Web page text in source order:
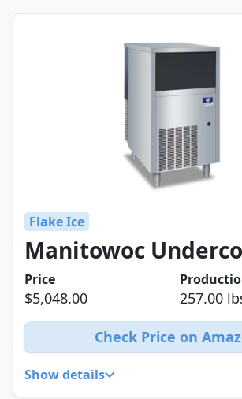
Flake Ice
Manitowoc
Price
$5,048.00 257.00
Check Price on
Show details